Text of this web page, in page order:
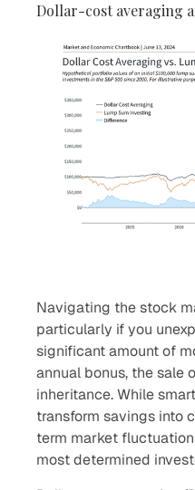
Dollar-cost averaging
Navigating the stock
particularly if you
significant amount of
annual bonus, the sale
inheritance. While
transform savings into
term market
most determined